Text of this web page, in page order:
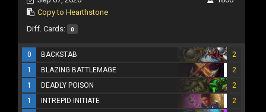
Copy to Hearthstone
Diff. Cards: 0
0 BACKSTAB
2
1
BLAZING BATTLEMAGE
2
1
DEADLY POISON
2
1
INTREPID INITIATE
2